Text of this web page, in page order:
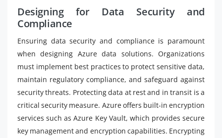
Designing for Data Security and
Compliance
Ensuring data security and compliance is paramount
when designing Azure data solutions. Organizations
must implement best practices to protect sensitive data,
maintain regulatory compliance, and safeguard against
security threats. Protecting data at rest and in transit is a
critical security measure. Azure offers built-in encryption
services such as Azure Key Vault, which provides secure
key management and encryption capabilities. Encrypting